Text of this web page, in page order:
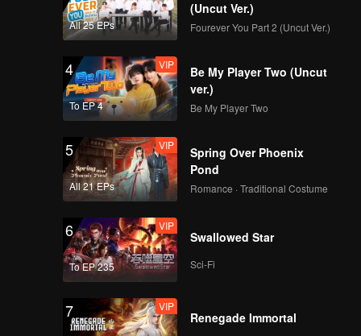
All 25 EPs
(Uncut Ver.)
Fourever You Part 2 (Uncut Ver.)
4
To EP 4
VIP
Be My Player Two (Uncut
ver.)
Be My Player Two
5
All 21 EPs
VIP
Spring Over Phoenix
Pond
Romance · Traditional Costume
6
To EP 235
VIP
Swallowed Star
Sci-Fi
7 VIP
Renegade Immortal